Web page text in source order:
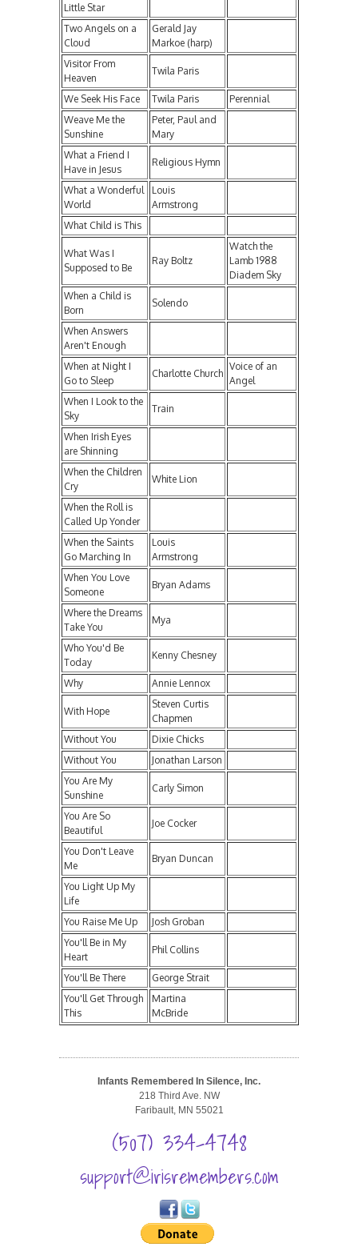
Little Star
Two Angels on a
Cloud
Gerald Jay
Markoe (harp)
Visitor From
Heaven
Twila Paris
We Seek His Face Twila Paris
Perennial
Weave Me the
Sunshine
Peter, Paul and
Mary
What a Friend I
Have in Jesus
Religious Hymn
What a Wonderful
World
Louis
Armstrong
What Child is This
What Was I
Supposed to Be
Ray Boltz
Watch the
Lamb 1988
Diadem Sky
When a Child is
Born
Solendo
When Answers
Aren't Enough
When at Night I
Go to Sleep
Charlotte Church
Voice of an
Angel
When I Look to the
Sky
Train
When Irish Eyes
are Shinning
When the Children
Cry
White Lion
When the Roll is
Called Up Yonder
When the Saints
Go Marching In
Louis
Armstrong
When You Love
Someone
Bryan Adams
Where the Dreams
Take You
Mya
Who You'd Be
Today
Kenny Chesney
Why Annie Lennox
With Hope
Steven Curtis
Chapmen
Without You
Dixie Chicks
Without You
Jonathan Larson
You Are My
Sunshine
Carly Simon
You Are So
Beautiful
Joe Cocker
You Don't Leave
Me
Bryan Duncan
You Light Up My
Life
You Raise Me Up
Josh Groban
You'll Be in My
Heart
Phil Collins
You'll Be There
George Strait
You'll Get Through
This
Martina
McBride
Infants Remembered In Silence, Inc.
218 Third Ave. NW
Faribault, MN 55021
(507) 334-4748
support@irisremembers.com